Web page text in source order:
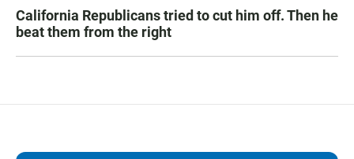
California Republicans tried to cut him off. Then he
beat them from the right